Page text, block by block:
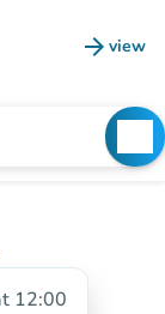
arrow_forward view
(new
12:00